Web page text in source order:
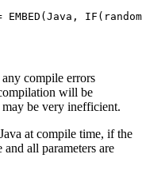
EMBED(Java,
compile errors
will be
be very inefficient.
at compile time, if the
all parameters are